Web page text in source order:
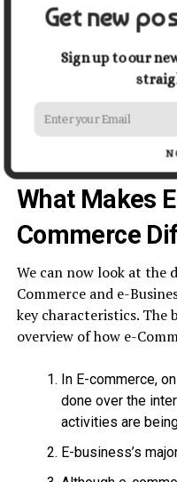
For instance, in order
effectively, an online
implemented a push
they do this? With the
marketing automation
push notification
What Makes
Commerce
We can now look at the
Commerce and e-
key characteristics. The
overview of how e-
In E-commerce,
done over the
activities are
E-business’s
Get new
Sign up to our